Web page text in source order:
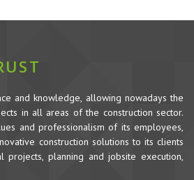
and knowledge, allowing nowadays the
in all areas of the construction sector.
and professionalism of its employees,
construction solutions to its clients
projects, planning and jobsite execution,